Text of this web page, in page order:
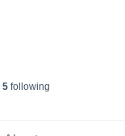
5following